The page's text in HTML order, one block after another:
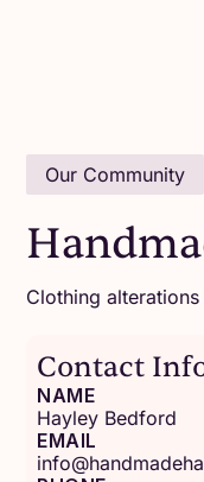
Our Community
Clothing
Contact
NAME
Hayley Bedford
EMAIL